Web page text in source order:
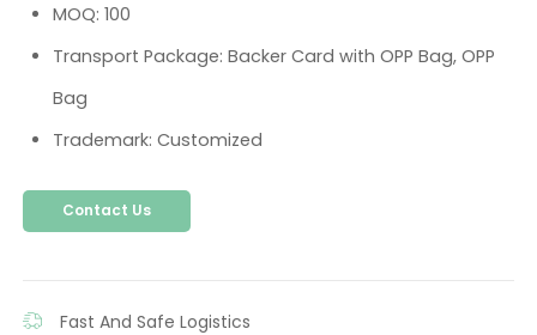
MOQ: 100
Transport Package: Backer Card with OPP Bag, OPP
Bag
Trademark: Customized
Contact Us
Fast And Safe Logistics